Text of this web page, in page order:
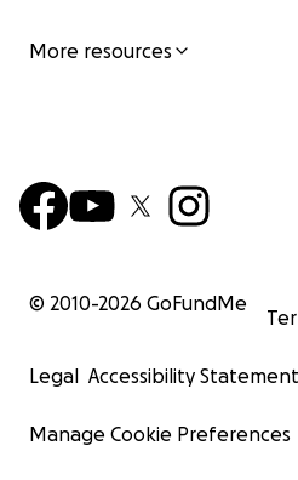
More resources
© 2010-2026 GoFundMe
Legal Accessibility Statement
Manage Cookie Preferences